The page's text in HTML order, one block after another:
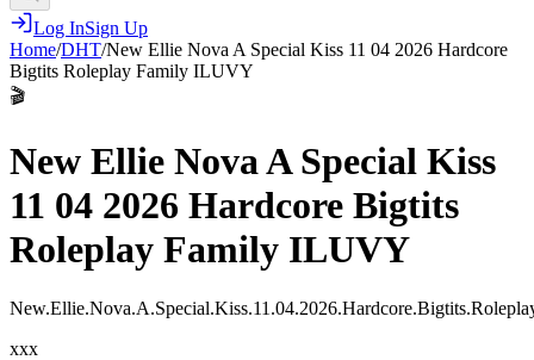
Log InSign Up
Home/DHT/New Ellie Nova A Special Kiss 11 04 2026 Hardcore
Bigtits Roleplay Family ILUVY
🎬
New Ellie Nova A Special Kiss
11 04 2026 Hardcore Bigtits
Roleplay Family ILUVY
xxx